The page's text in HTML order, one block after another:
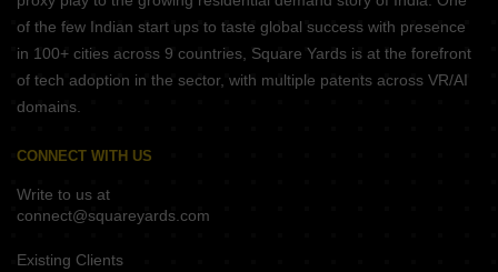
of the few Indian start ups to taste global success with presence
in 100+ cities across 9 countries, Square Yards is at the forefront
of tech adoption in the sector, with multiple patents across VR/AI
domains.
CONNECT WITH US
Write to us at
connect@squareyards.com
Existing Clients